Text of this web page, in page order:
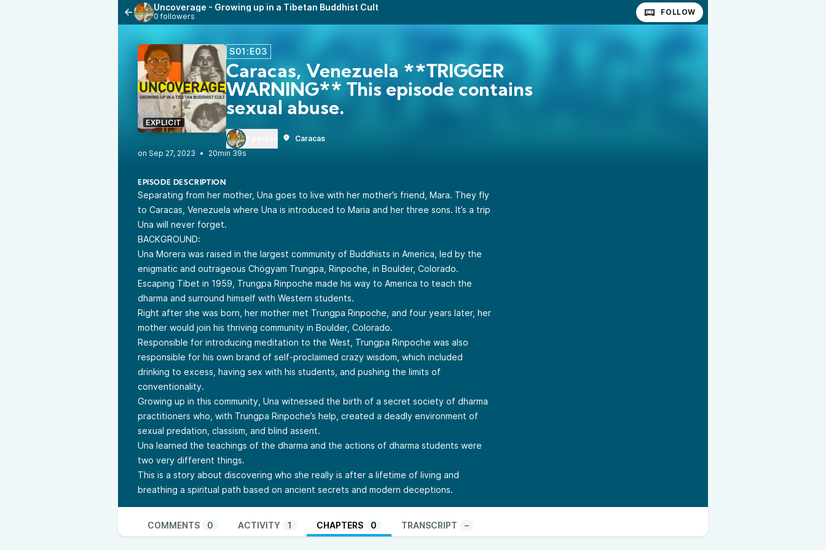
Uncoverage - Growing up in a Tibetan Buddhist Cult
0 followers FOLLOW
EXPLICIT
S01:E03
Caracas, Venezuela **TRIGGER
WARNING** This episode contains
sexual abuse.
Caracas
•
20min 39s
EPISODE DESCRIPTION
Separating from her mother, Una goes to live with her mother’s friend, Mara. They fly
to Caracas, Venezuela where Una is introduced to Maria and her three sons. It’s a trip
Una will never forget.
BACKGROUND:
Una Morera was raised in the largest community of Buddhists in America, led by the
enigmatic and outrageous Chögyam Trungpa, Rinpoche, in Boulder, Colorado.
Escaping Tibet in 1959, Trungpa Rinpoche made his way to America to teach the
dharma and surround himself with Western students.
Right after she was born, her mother met Trungpa Rinpoche, and four years later, her
mother would join his thriving community in Boulder, Colorado.
Responsible for introducing meditation to the West, Trungpa Rinpoche was also
responsible for his own brand of self-proclaimed crazy wisdom, which included
drinking to excess, having sex with his students, and pushing the limits of
conventionality.
Growing up in this community, Una witnessed the birth of a secret society of dharma
practitioners who, with Trungpa Rinpoche’s help, created a deadly environment of
sexual predation, classism, and blind assent.
Una learned the teachings of the dharma and the actions of dharma students were
two very different things.
This is a story about discovering who she really is after a lifetime of living and
breathing a spiritual path based on ancient secrets and modern deceptions.
COMMENTS 0 ACTIVITY 1 CHAPTERS 0 TRANSCRIPT –